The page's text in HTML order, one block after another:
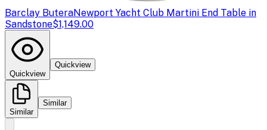
Barclay ButeraNewport Yacht Club Martini End Table in
Sandstone$1,149.00
Quickview
Quickview
Similar
Similar